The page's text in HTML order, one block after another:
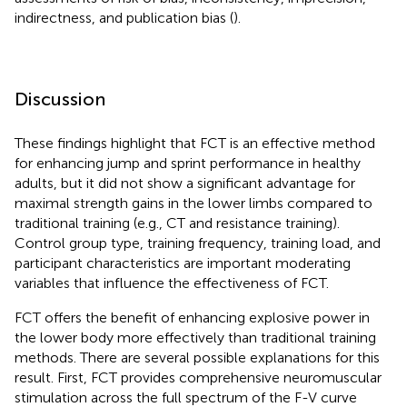
indirectness, and publication bias ().
Discussion
These findings highlight that FCT is an effective method
for enhancing jump and sprint performance in healthy
adults, but it did not show a significant advantage for
maximal strength gains in the lower limbs compared to
traditional training (e.g., CT and resistance training).
Control group type, training frequency, training load, and
participant characteristics are important moderating
variables that influence the effectiveness of FCT.
FCT offers the benefit of enhancing explosive power in
the lower body more effectively than traditional training
methods. There are several possible explanations for this
result. First, FCT provides comprehensive neuromuscular
stimulation across the full spectrum of the F-V curve